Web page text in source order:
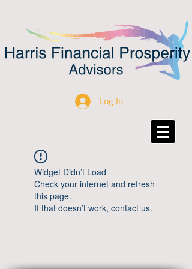
Log In
Widget Didn’t Load
Check your internet and refresh
this page.
If that doesn’t work, contact us.